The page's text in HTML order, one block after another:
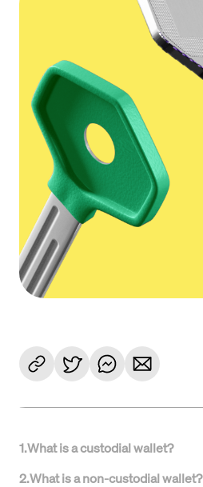
1.What is a custodial wallet?
2.What is a non-custodial wallet?